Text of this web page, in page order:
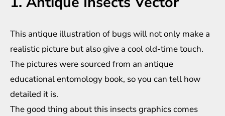
This antique illustration of bugs will not only make a
realistic picture but also give a cool old-time touch.
The pictures were sourced from an antique
educational entomology book, so you can tell how
detailed it is.
The good thing about this insects graphics comes